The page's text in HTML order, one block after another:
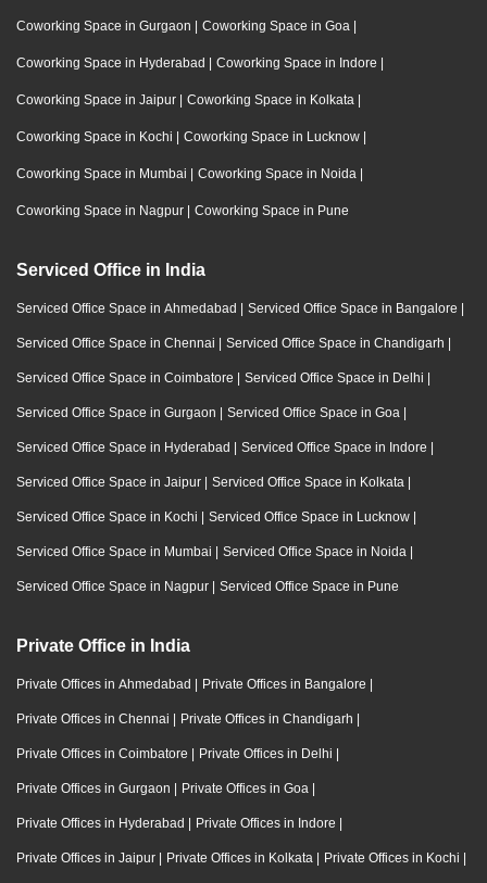
Coworking Space in Gurgaon | Coworking Space in Goa |
Coworking Space in Hyderabad | Coworking Space in Indore |
Coworking Space in Jaipur | Coworking Space in Kolkata |
Coworking Space in Kochi | Coworking Space in Lucknow |
Coworking Space in Mumbai | Coworking Space in Noida |
Coworking Space in Nagpur | Coworking Space in Pune
Serviced Office in India
Serviced Office Space in Ahmedabad | Serviced Office Space in Bangalore |
Serviced Office Space in Chennai | Serviced Office Space in Chandigarh |
Serviced Office Space in Coimbatore | Serviced Office Space in Delhi |
Serviced Office Space in Gurgaon | Serviced Office Space in Goa |
Serviced Office Space in Hyderabad | Serviced Office Space in Indore |
Serviced Office Space in Jaipur | Serviced Office Space in Kolkata |
Serviced Office Space in Kochi | Serviced Office Space in Lucknow |
Serviced Office Space in Mumbai | Serviced Office Space in Noida |
Serviced Office Space in Nagpur | Serviced Office Space in Pune
Private Office in India
Private Offices in Ahmedabad | Private Offices in Bangalore |
Private Offices in Chennai | Private Offices in Chandigarh |
Private Offices in Coimbatore | Private Offices in Delhi |
Private Offices in Gurgaon | Private Offices in Goa |
Private Offices in Hyderabad | Private Offices in Indore |
Private Offices in Jaipur | Private Offices in Kolkata | Private Offices in Kochi |